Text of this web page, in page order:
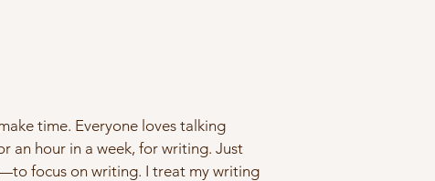
time. Everyone loves talking
an hour in a week, for writing. Just
focus on writing. I treat my writing